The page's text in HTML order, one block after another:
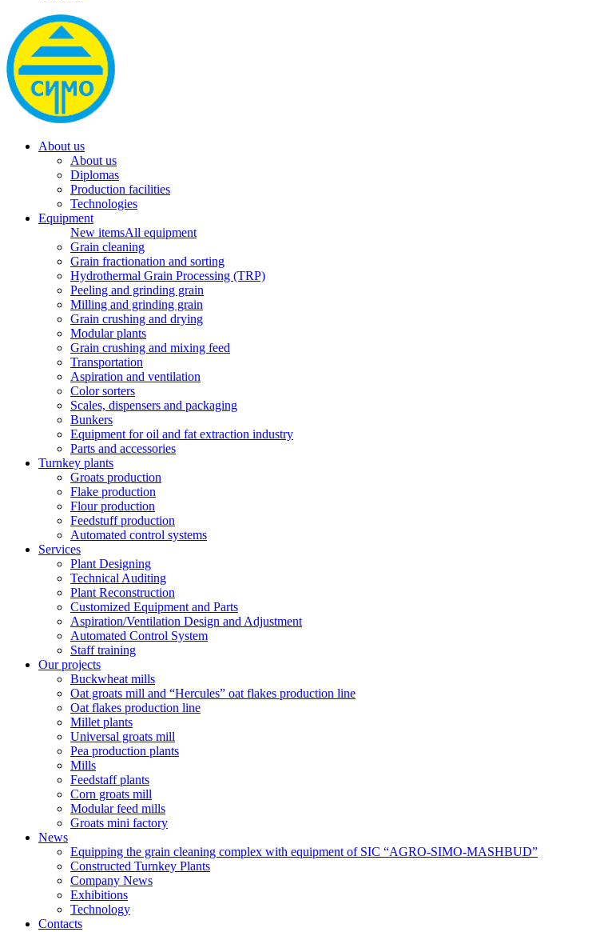
About us
About us
Diplomas
Production facilities
Technologies
Equipment
New itemsAll equipment
Grain cleaning
Grain fractionation and sorting
Hydrothermal Grain Processing (TRP)
Peeling and grinding grain
Milling and grinding grain
Grain crushing and drying
Modular plants
Grain crushing and mixing feed
Transportation
Aspiration and ventilation
Color sorters
Scales, dispensers and packaging
Bunkers
Equipment for oil and fat extraction industry
Parts and accessories
Turnkey plants
Groats production
Flake production
Flour production
Feedstuff production
Automated control systems
Services
Plant Designing
Technical Auditing
Plant Reconstruction
Customized Equipment and Parts
Aspiration/Ventilation Design and Adjustment
Automated Control System
Staff training
Our projects
Buckwheat mills
Oat groats mill and “Hercules” oat flakes production line
Oat flakes production line
Millet plants
Universal groats mill
Pea production plants
Mills
Feedstaff plants
Corn groats mill
Modular feed mills
Groats mini factory
News
Equipping the grain cleaning complex with equipment of SIC “AGRO-SIMO-MASHBUD”
Constructed Turnkey Plants
Company News
Exhibitions
Technology
Contacts